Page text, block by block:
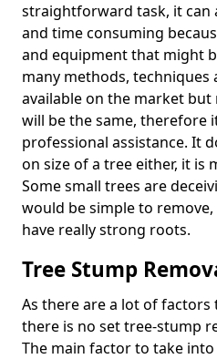
straightforward task, it can
and time consuming
and equipment that might
many methods,
available on the market
will be the same, therefore
professional assistance. It
on size of a tree either, it is
Some small trees are
would be simple to
have really strong roots.
Tree Stump
As there are a lot of
there is no set tree-stump
The main factor to take